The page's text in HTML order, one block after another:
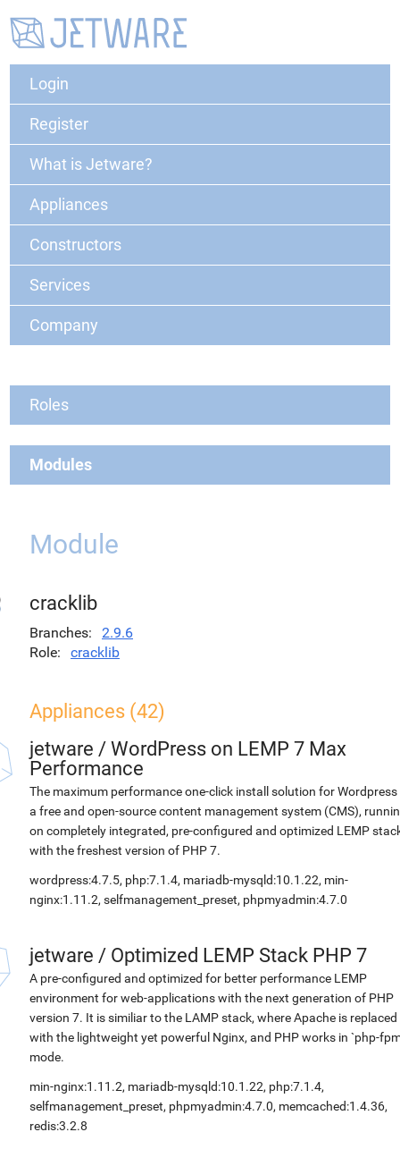
Login
Register
What is Jetware?
Appliances
Constructors
Services
Company
Roles
Modules
Module
cracklib
Branches
2.9.6
Role
cracklib
Appliances (42)
jetware / WordPress on LEMP 7 Max
Performance
The maximum performance one-click install solution for Wordpress
a free and open-source content management system (CMS),
on completely integrated, pre-configured and optimized LEMP
with the freshest version of PHP 7.
wordpress:4.7.5, php:7.1.4, mariadb-mysqld:10.1.22, min-
nginx:1.11.2, selfmanagement_preset, phpmyadmin:4.7.0
jetware / Optimized LEMP Stack PHP 7
A pre-configured and optimized for better performance LEMP
environment for web-applications with the next generation of PHP
version 7. It is similiar to the LAMP stack, where Apache is replaced
with the lightweight yet powerful Nginx, and PHP works in `php-
mode.
min-nginx:1.11.2, mariadb-mysqld:10.1.22, php:7.1.4,
selfmanagement_preset, phpmyadmin:4.7.0, memcached:1.4.36,
redis:3.2.8